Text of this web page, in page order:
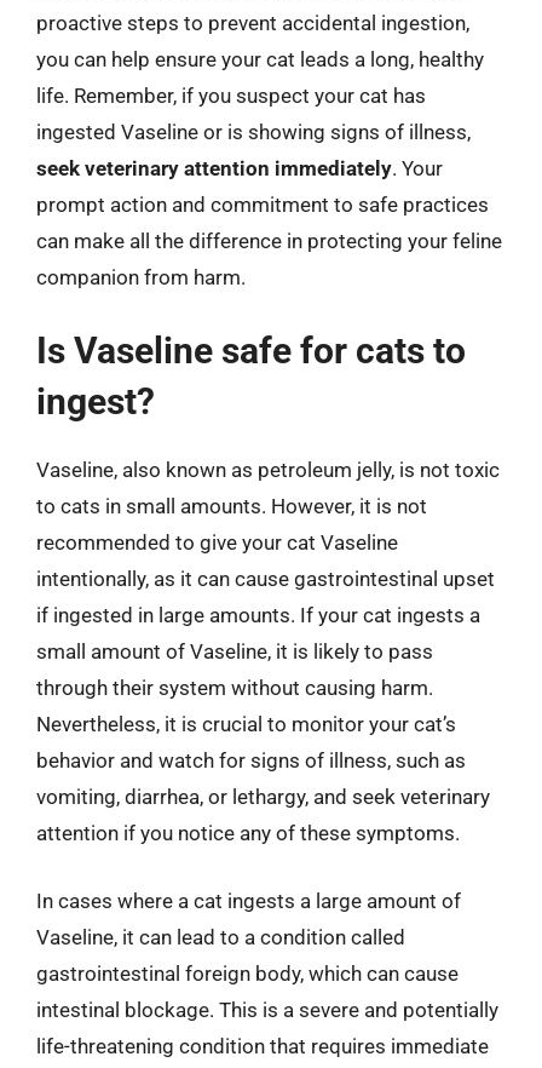
proactive steps to prevent accidental ingestion,
you can help ensure your cat leads a long, healthy
life. Remember, if you suspect your cat has
ingested Vaseline or is showing signs of illness,
seek veterinary attention immediately. Your
prompt action and commitment to safe practices
can make all the difference in protecting your feline
companion from harm.
Is Vaseline safe for cats to
ingest?
Vaseline, also known as petroleum jelly, is not toxic
to cats in small amounts. However, it is not
recommended to give your cat Vaseline
intentionally, as it can cause gastrointestinal upset
if ingested in large amounts. If your cat ingests a
small amount of Vaseline, it is likely to pass
through their system without causing harm.
Nevertheless, it is crucial to monitor your cat’s
behavior and watch for signs of illness, such as
vomiting, diarrhea, or lethargy, and seek veterinary
attention if you notice any of these symptoms.
In cases where a cat ingests a large amount of
Vaseline, it can lead to a condition called
gastrointestinal foreign body, which can cause
intestinal blockage. This is a severe and potentially
life-threatening condition that requires immediate